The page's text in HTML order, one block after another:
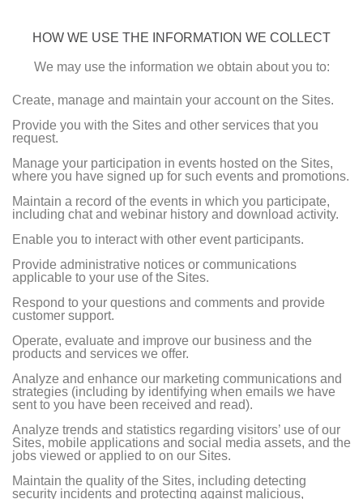
HOW WE USE THE INFORMATION WE COLLECT
We may use the information we obtain about you to:
Create, manage and maintain your account on the Sites.
Provide you with the Sites and other services that you
request.
Manage your participation in events hosted on the Sites,
where you have signed up for such events and promotions.
Maintain a record of the events in which you participate,
including chat and webinar history and download activity.
Enable you to interact with other event participants.
Provide administrative notices or communications
applicable to your use of the Sites.
Respond to your questions and comments and provide
customer support.
Operate, evaluate and improve our business and the
products and services we offer.
Analyze and enhance our marketing communications and
strategies (including by identifying when emails we have
sent to you have been received and read).
Analyze trends and statistics regarding visitors’ use of our
Sites, mobile applications and social media assets, and the
jobs viewed or applied to on our Sites.
Maintain the quality of the Sites, including detecting
security incidents and protecting against malicious,